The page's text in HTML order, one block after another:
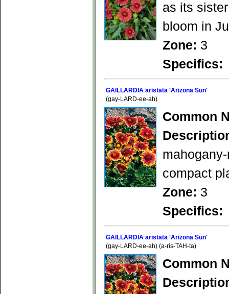
as its
bloom in
Zone: 3
Specifics:
GAILLARDIA aristata 'Arizona Sun'
(gay-LARD-ee-ah)
Common
compact
Zone: 3
Specifics:
GAILLARDIA aristata 'Arizona Sun'
(gay-LARD-ee-ah) (a-ris-TAH-ta)
Common